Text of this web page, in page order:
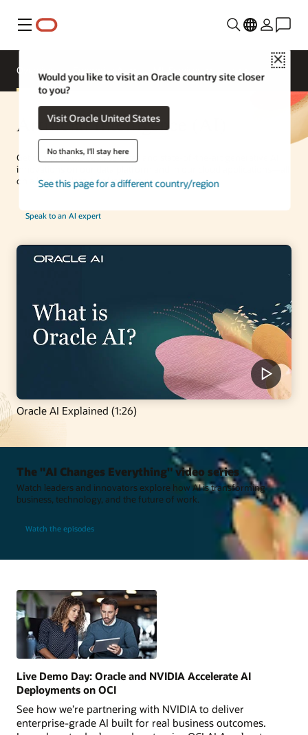
Menu
Close
Would you like to visit an Oracle country site closer
to you?
Visit Oracle United States
No thanks, I'll stay here
See this page for a different country/region
Overview
Artificial Intelligence (AI)
Get comprehensive AI services and state-of-the-art generative AI
innovations on our data platform and in our cloud applications—all
on a best-in-class AI infrastructure.
Speak to an AI expert
Oracle AI Explained (1:26)
The "AI Changes Everything" video series
Watch leaders and innovators explore how AI is transforming
business, technology, and the future of work.
Watch the episodes
Live Demo Day: Oracle and NVIDIA Accelerate AI
Deployments on OCI
See how we’re partnering with NVIDIA to deliver
enterprise-grade AI built for real business outcomes.